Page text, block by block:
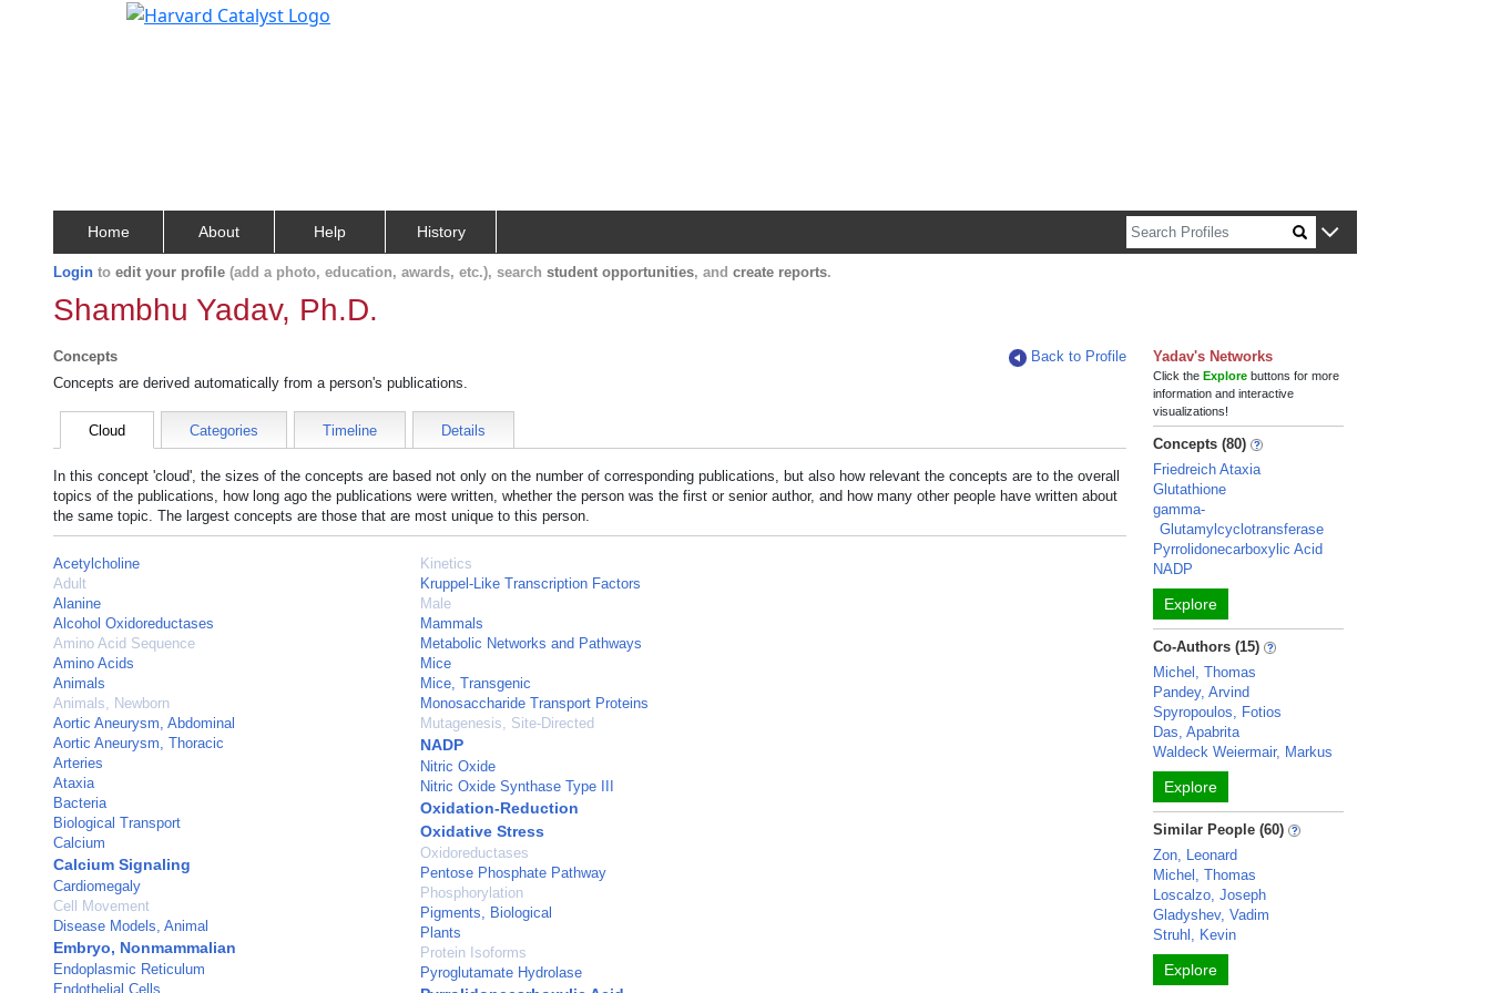
Home About Help History
Login to edit your profile (add a photo, education, awards, etc.), search student opportunities, and create reports.
Shambhu Yadav, Ph.D.
Concepts
Back to Profile
Concepts are derived automatically from a person's publications.
Cloud Categories Timeline Details
In this concept 'cloud', the sizes of the concepts are based not only on the number of corresponding publications, but also how relevant the concepts are to the overall
topics of the publications, how long ago the publications were written, whether the person was the first or senior author, and how many other people have written about
the same topic. The largest concepts are those that are most unique to this person.
Acetylcholine
Adult
Alanine
Alcohol Oxidoreductases
Amino Acid Sequence
Amino Acids
Animals
Animals, Newborn
Aortic Aneurysm, Abdominal
Aortic Aneurysm, Thoracic
Arteries
Ataxia
Bacteria
Biological Transport
Calcium
Calcium Signaling
Cardiomegaly
Cell Movement
Disease Models, Animal
Embryo, Nonmammalian
Endoplasmic Reticulum
Endothelial Cells
Kinetics
Kruppel-Like Transcription Factors
Male
Mammals
Metabolic Networks and Pathways
Mice
Mice, Transgenic
Monosaccharide Transport Proteins
Mutagenesis, Site-Directed
NADP
Nitric Oxide
Nitric Oxide Synthase Type III
Oxidation-Reduction
Oxidative Stress
Oxidoreductases
Pentose Phosphate Pathway
Phosphorylation
Pigments, Biological
Plants
Protein Isoforms
Pyroglutamate Hydrolase
Yadav's Networks
Click theExplore buttons for more
information and interactive
visualizations!
Concepts (80)
Friedreich Ataxia
Glutathione
gamma-
Glutamylcyclotransferase
Pyrrolidonecarboxylic Acid
NADP
Explore
Co-Authors (15)
Michel, Thomas
Pandey, Arvind
Spyropoulos, Fotios
Das, Apabrita
Waldeck Weiermair, Markus
Explore
Similar People (60)
Zon, Leonard
Michel, Thomas
Loscalzo, Joseph
Gladyshev, Vadim
Struhl, Kevin
Explore